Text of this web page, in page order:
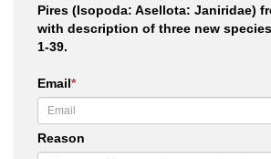
Pires (Isopoda: Asellota: Janiridae)
with description of three new
1-39.
Email*
Reason